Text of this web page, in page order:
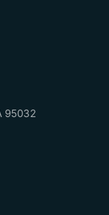
95032